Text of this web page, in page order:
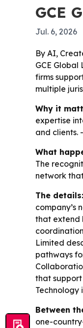
GCE
Jul. 6, 2026
By AI,
GCE
firms
multiple
Why it
expertise
and clients.
What
The
network
The details:
company’s
that extend
Limited
pathways
that
Technology
Between
one-